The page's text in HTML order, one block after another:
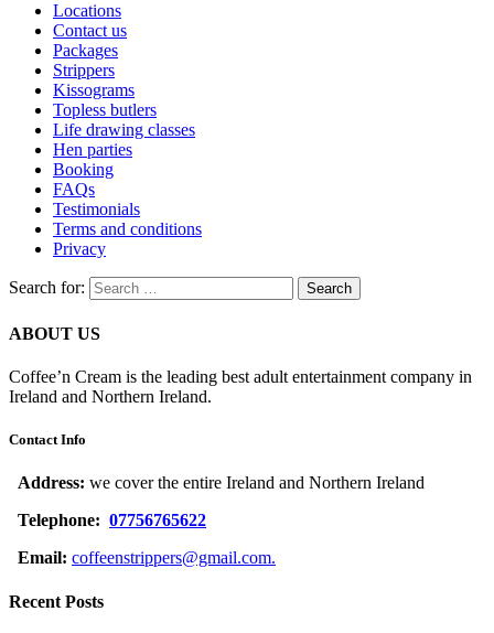
Locations
Contact us
Packages
Strippers
Kissograms
Topless butlers
Life drawing classes
Hen parties
Booking
FAQs
Testimonials
Terms and conditions
Privacy
Search for:
ABOUT US
Coffee’n Cream is the leading best adult entertainment company in
Ireland and Northern Ireland.
Contact Info
Address: we cover the entire Ireland and Northern Ireland
Telephone: 07756765622
Email: coffeenstrippers@gmail.com.
Recent Posts